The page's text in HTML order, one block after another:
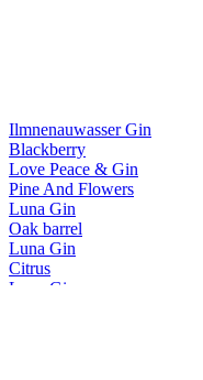
Ilmnenauwasser Gin
Blackberry
Love Peace & Gin
Pine And Flowers
Luna Gin
Oak barrel
Luna Gin
Citrus
Luna Gin